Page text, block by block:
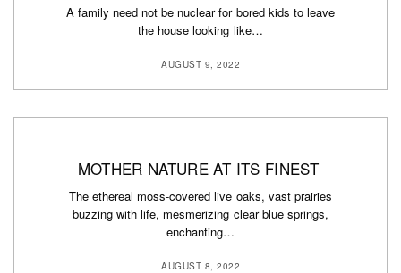
A family need not be nuclear for bored kids to leave
the house looking like…
AUGUST 9, 2022
MOTHER NATURE AT ITS FINEST
The ethereal moss-covered live oaks, vast prairies
buzzing with life, mesmerizing clear blue springs,
enchanting…
AUGUST 8, 2022